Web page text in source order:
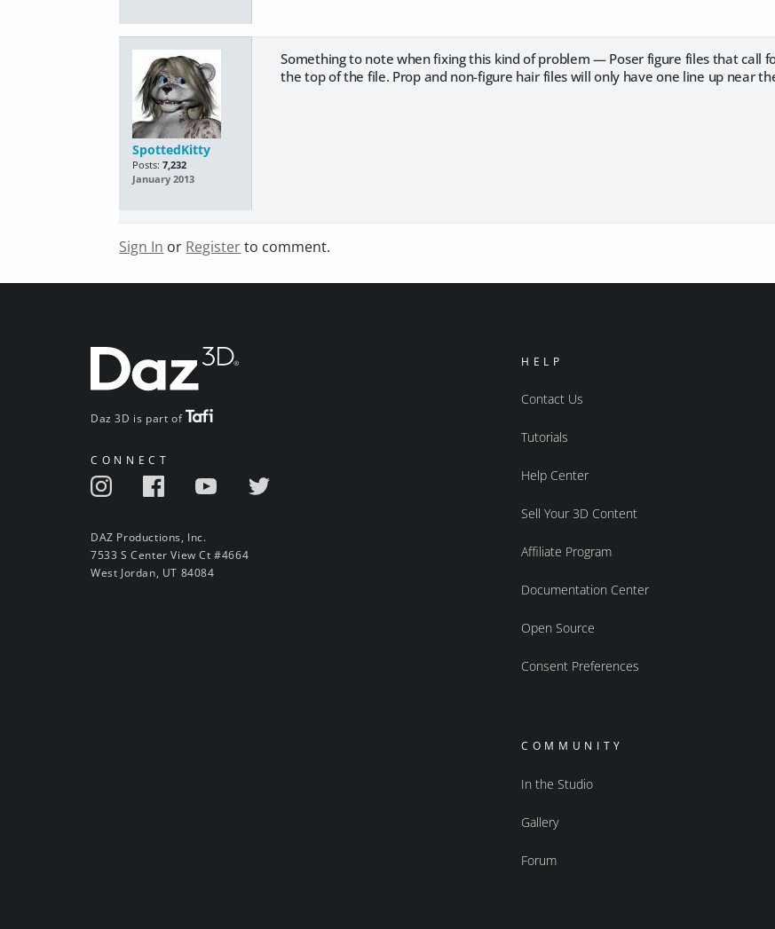
SpottedKitty
Posts: 7,232
January 2013
Something to note when fixing this kind of problem — Poser figure files that call
the top of the file. Prop and non-figure hair files will only have one line up near
Sign In or Registerto comment.
Daz 3D is part of
CONNECT
DAZ Productions, Inc.
7533 S Center View Ct #4664
West Jordan, UT 84084
HELP
Contact Us
Tutorials
Help Center
Sell Your 3D Content
Affiliate Program
Documentation Center
Open Source
Consent Preferences
COMMUNITY
In the Studio
Gallery
Forum